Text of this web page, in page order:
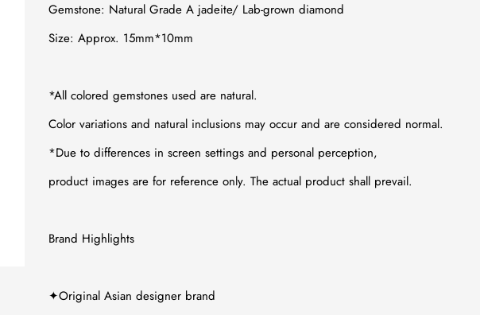
Gemstone: Natural Grade A jadeite/ Lab-grown diamond
Size: Approx. 15mm*10mm
*All colored gemstones used are natural.
Color variations and natural inclusions may occur and are considered normal.
*Due to differences in screen settings and personal perception,
product images are for reference only. The actual product shall prevail.
Brand Highlights
✦Original Asian designer brand